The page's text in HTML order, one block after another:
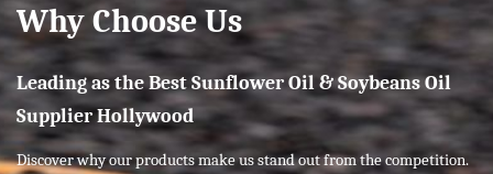
Why Choose Us
Leading as the Best Sunflower Oil & Soybeans Oil
Supplier Hollywood
Discover why our products make us stand out from the competition.